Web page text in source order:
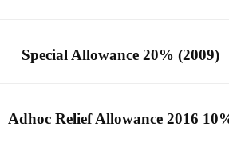
Special Allowance 20% (2009)
Adhoc Relief Allowance 2016